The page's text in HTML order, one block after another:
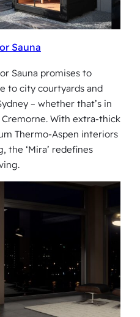
Sauna
Sauna promises to
to city courtyards and
– whether that’s in
With extra-thick
Thermo-Aspen interiors
the ‘Mira’ redefines